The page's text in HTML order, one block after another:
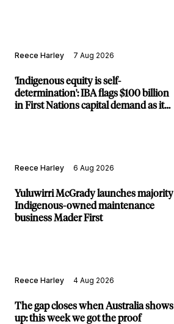
Reece Harley 7 Aug 2026
'Indigenous equity is self-
determination': IBA flags $100 billion
in First Nations capital demand as it
Reece Harley 6 Aug 2026
Yuluwirri McGrady launches majority
Indigenous-owned maintenance
business Mader First
Reece Harley 4 Aug 2026
The gap closes when Australia shows
up: this week we got the proof